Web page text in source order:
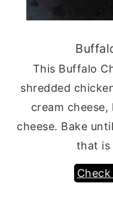
This Buffalo
shredded
cream
cheese. Bake
that is